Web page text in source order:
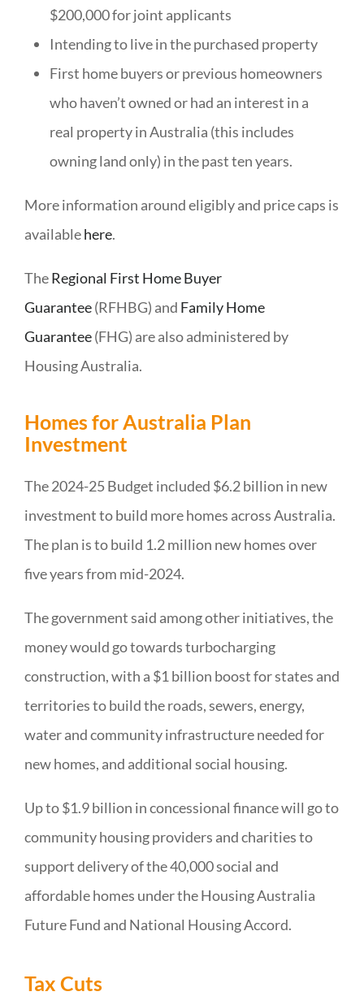
$200,000 for joint applicants
Intending to live in the purchased property
First home buyers or previous homeowners
who haven’t owned or had an interest in a
real property in Australia (this includes
owning land only) in the past ten years.
More information around eligibly and price caps is
availablehere.
TheRegional First Home Buyer
Guarantee(RFHBG) and Family Home
Guarantee(FHG) are also administered by
Housing Australia.
Homes for Australia Plan
Investment
The 2024-25 Budget included $6.2 billion in new
investment to build more homes across Australia.
The plan is to build 1.2 million new homes over
five years from mid-2024.
The government said among other initiatives, the
money would go towards turbocharging
construction, with a $1 billion boost for states and
territories to build the roads, sewers, energy,
water and community infrastructure needed for
new homes, and additional social housing.
Up to $1.9 billion in concessional finance will go to
community housing providers and charities to
support delivery of the 40,000 social and
affordable homes under the Housing Australia
Future Fund and National Housing Accord.
Tax Cuts